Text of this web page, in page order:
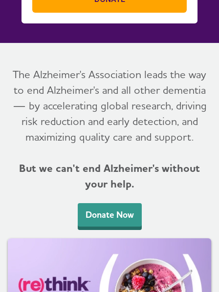
The Alzheimer's Association leads the way
to end Alzheimer's and all other dementia
— by accelerating global research, driving
risk reduction and early detection, and
maximizing quality care and support.
But we can't end Alzheimer's without
your help.
Donate Now